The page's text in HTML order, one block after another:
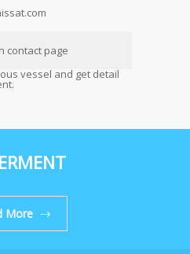
contact page
vessel and get detail
More